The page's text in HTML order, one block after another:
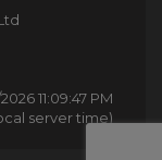
11:09:47 PM
server time)